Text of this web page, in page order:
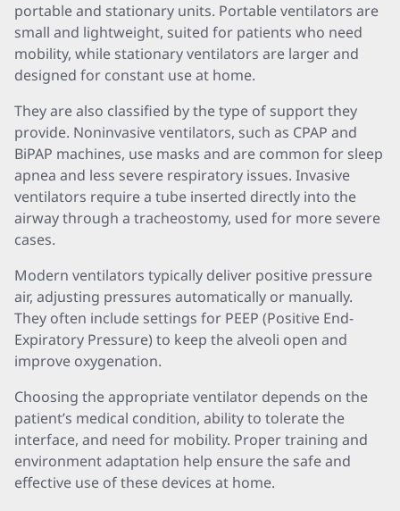
portable and stationary units. Portable ventilators are
small and lightweight, suited for patients who need
mobility, while stationary ventilators are larger and
designed for constant use at home.
They are also classified by the type of support they
provide. Noninvasive ventilators, such as CPAP and
BiPAP machines, use masks and are common for sleep
apnea and less severe respiratory issues. Invasive
ventilators require a tube inserted directly into the
airway through a tracheostomy, used for more severe
cases.
Modern ventilators typically deliver positive pressure
air, adjusting pressures automatically or manually.
They often include settings for PEEP (Positive End-
Expiratory Pressure) to keep the alveoli open and
improve oxygenation.
Choosing the appropriate ventilator depends on the
patient’s medical condition, ability to tolerate the
interface, and need for mobility. Proper training and
environment adaptation help ensure the safe and
effective use of these devices at home.